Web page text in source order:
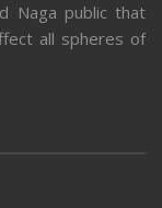
Naga public that
all spheres of